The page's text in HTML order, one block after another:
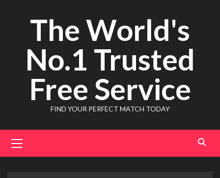
The World's
No.1 Trusted
Free Service
FIND YOUR PERFECT MATCH TODAY
Menu